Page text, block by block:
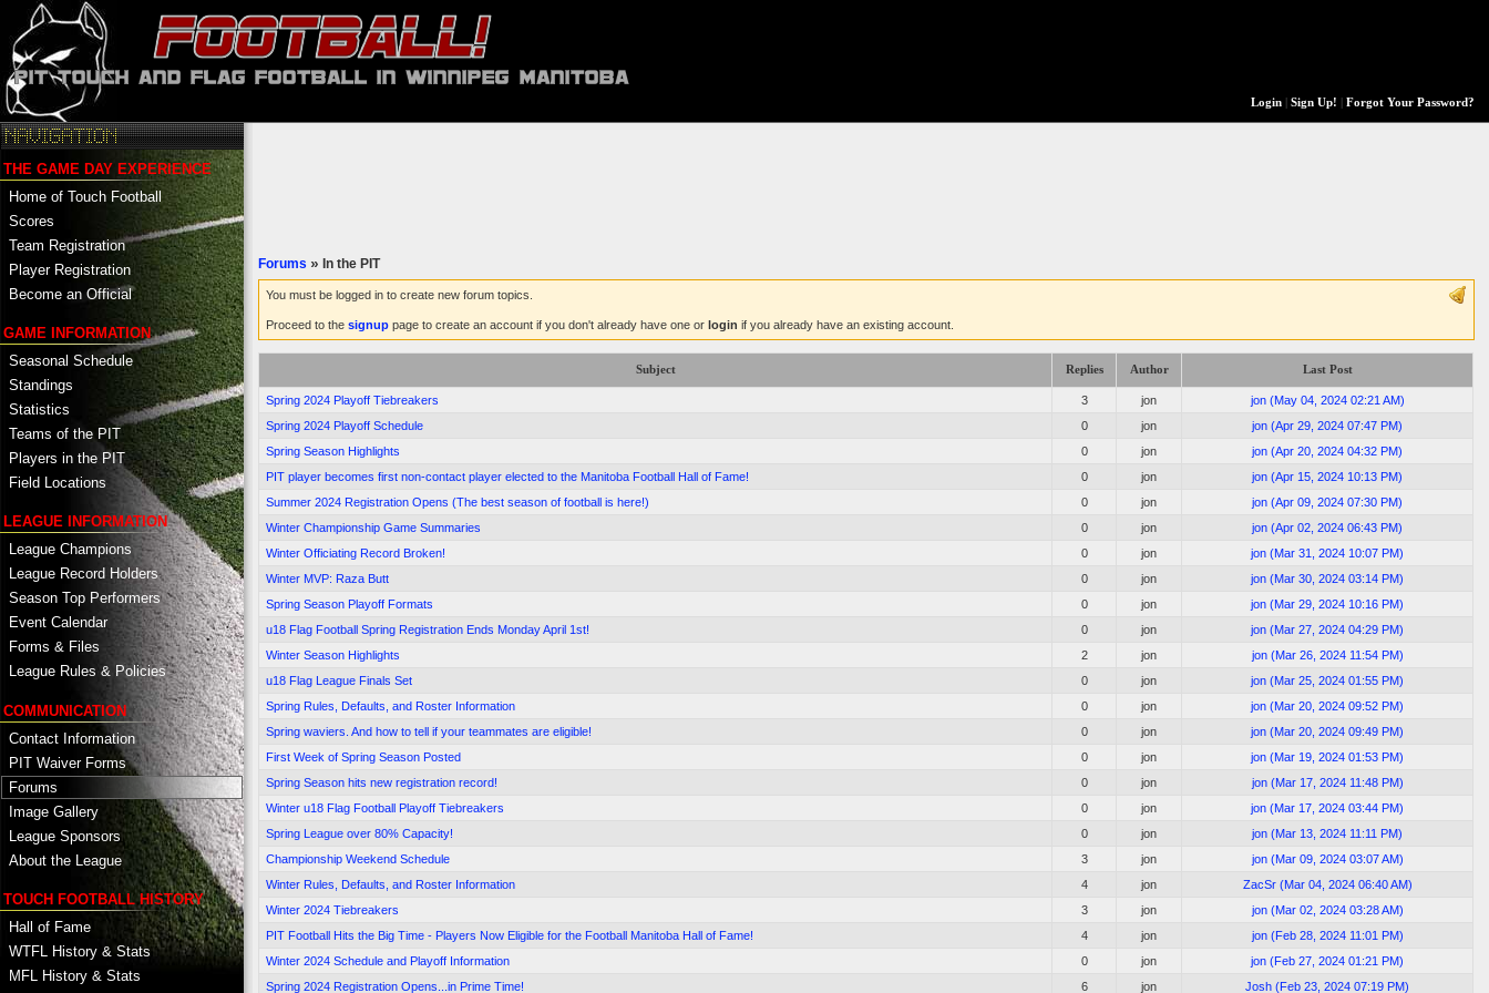
Login| Sign Up! Forgot Your Password?
THE GAME DAY EXPERIENCE
Home of Touch Football
Scores
Team Registration
Player Registration
Become an Official
GAME INFORMATION
Seasonal Schedule
Standings
Statistics
Teams of the PIT
Players in the PIT
Field Locations
LEAGUE INFORMATION
League Champions
League Record Holders
Season Top Performers
Event Calendar
Forms & Files
League Rules & Policies
COMMUNICATION
Contact Information
PIT Waiver Forms
Forums
Image Gallery
League Sponsors
About the League
TOUCH FOOTBALL HISTORY
Hall of Fame
WTFL History & Stats
MFL History & Stats
Forums » In the PIT
You must be logged in to create new forum topics.
Proceed to the signuppage to create an account if you don't already have one or login if you already have an existing account.
Subject Replies Author Last Post
Spring 2024 Playoff Tiebreakers 3 jon jon(May 04, 2024 02:21 AM)
Spring 2024 Playoff Schedule
0 jon jon (Apr 29, 2024 07:47 PM)
Spring Season Highlights
0 jon jon (Apr 20, 2024 04:32 PM)
PIT player becomes first non-contact player elected to the Manitoba Football Hall of Fame!
0 jon jon (Apr 15, 2024 10:13 PM)
Summer 2024 Registration Opens (The best season of football is here!)
0 jon jon (Apr 09, 2024 07:30 PM)
Winter Championship Game Summaries
0 jon jon (Apr 02, 2024 06:43 PM)
Winter Officiating Record Broken!
0 jon jon (Mar 31, 2024 10:07 PM)
Winter MVP: Raza Butt
0 jon jon (Mar 30, 2024 03:14 PM)
Spring Season Playoff Formats
0 jon jon (Mar 29, 2024 10:16 PM)
u18 Flag Football Spring Registration Ends Monday April 1st!
0 jon jon (Mar 27, 2024 04:29 PM)
Winter Season Highlights
2 jon jon(Mar 26, 2024 11:54 PM)
u18 Flag League Finals Set
0 jon jon (Mar 25, 2024 01:55 PM)
Spring Rules, Defaults, and Roster Information
0 jon jon (Mar 20, 2024 09:52 PM)
Spring waviers. And how to tell if your teammates are eligible!
0 jon jon (Mar 20, 2024 09:49 PM)
First Week of Spring Season Posted
0 jon jon (Mar 19, 2024 01:53 PM)
Spring Season hits new registration record!
0 jon jon(Mar 17, 2024 11:48 PM)
Winter u18 Flag Football Playoff Tiebreakers
0 jon jon (Mar 17, 2024 03:44 PM)
Spring League over 80% Capacity!
0 jon jon (Mar 13, 2024 11:11 PM)
Championship Weekend Schedule
3 jon jon(Mar 09, 2024 03:07 AM)
Winter Rules, Defaults, and Roster Information
4 jon ZacSr(Mar 04, 2024 06:40 AM)
Winter 2024 Tiebreakers
3 jon jon(Mar 02, 2024 03:28 AM)
PIT Football Hits the Big Time - Players Now Eligible for the Football Manitoba Hall of Fame!
4 jon jon(Feb 28, 2024 11:01 PM)
Winter 2024 Schedule and Playoff Information
0 jon jon (Feb 27, 2024 01:21 PM)
Spring 2024 Registration Opens...in Prime Time!
6 jon Josh (Feb 23, 2024 07:19 PM)